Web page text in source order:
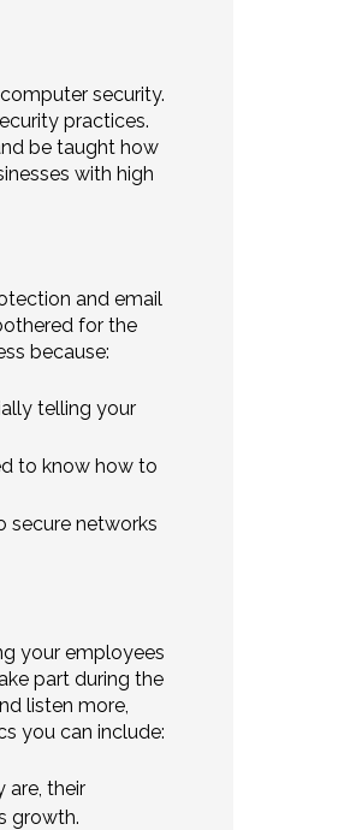
security.
practices.
be taught how
with high
and email
for the
because:
telling your
to know how to
secure networks
your employees
part during the
listen more,
you can include:
are, their
growth.